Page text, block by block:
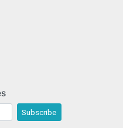
Subscribe